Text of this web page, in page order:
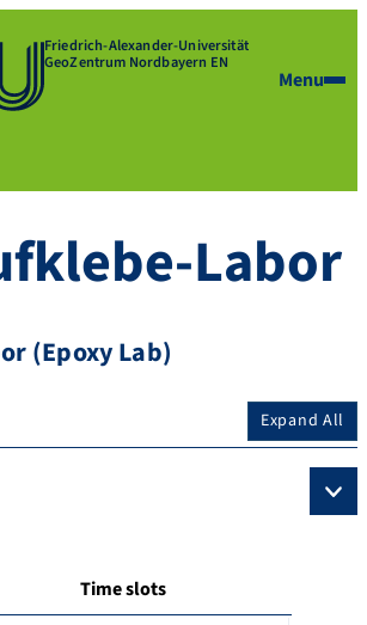
Friedrich-Alexander-Universität
GeoZentrum Nordbayern EN
Menu
Labor
(Epoxy Lab)
Expand All
Time slots